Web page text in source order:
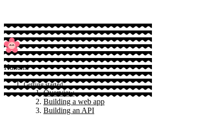
Hanami
Getting started
Overview
Building a web app
Building an API